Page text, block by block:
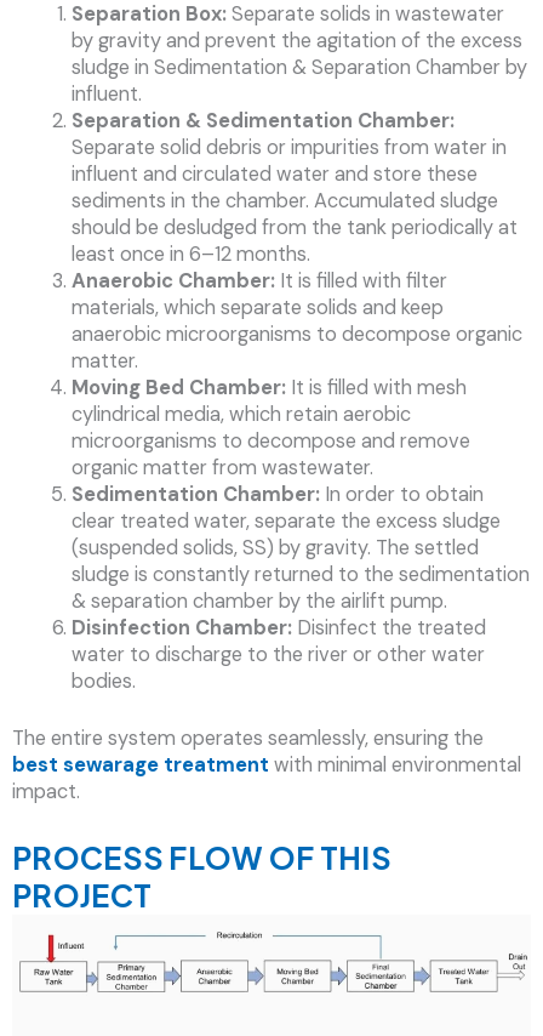
Separation Box:Separate solids in wastewater
by gravity and prevent the agitation of the excess
sludge in Sedimentation & Separation Chamber by
influent.
Separation & Sedimentation Chamber:
Separate solid debris or impurities from water in
influent and circulated water and store these
sediments in the chamber. Accumulated sludge
should be desludged from the tank periodically at
least once in 6–12 months.
Anaerobic Chamber: It is filled with filter
materials, which separate solids and keep
anaerobic microorganisms to decompose organic
matter.
Moving Bed Chamber: It is filled with mesh
cylindrical media, which retain aerobic
microorganisms to decompose and remove
organic matter from wastewater.
Sedimentation Chamber: In order to obtain
clear treated water, separate the excess sludge
(suspended solids, SS) by gravity. The settled
sludge is constantly returned to the sedimentation
& separation chamber by the airlift pump.
Disinfection Chamber: Disinfect the treated
water to discharge to the river or other water
bodies.
The entire system operates seamlessly, ensuring the
best sewarage treatment with minimal environmental
impact.
PROCESS FLOW OF THIS
PROJECT